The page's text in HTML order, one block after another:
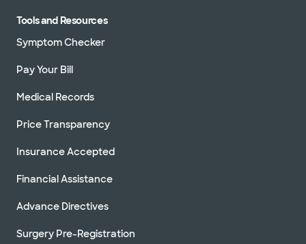
Tools and Resources
Symptom Checker
Pay Your Bill
Medical Records
Price Transparency
Insurance Accepted
Financial Assistance
Advance Directives
Surgery Pre-Registration